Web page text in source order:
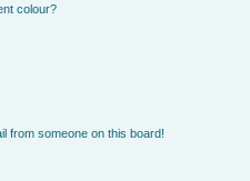
colour?
from someone on this board!